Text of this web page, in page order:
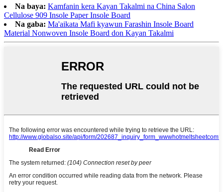
Na baya: Kamfanin kera Kayan Takalmi na China Salon
Cellulose 909 Insole Paper Insole Board
Na gaba: Ma'aikata Mafi kyawun Farashin Insole Board
Material Nonwoven Insole Board don Kayan Takalmi